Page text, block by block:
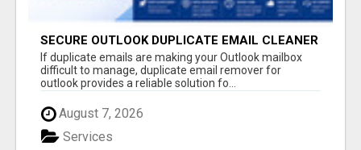
SECURE OUTLOOK DUPLICATE EMAIL CLEANER
If duplicate emails are making your Outlook mailbox
difficult to manage, duplicate email remover for
outlook provides a reliable solution fo...
August 7, 2026
Services